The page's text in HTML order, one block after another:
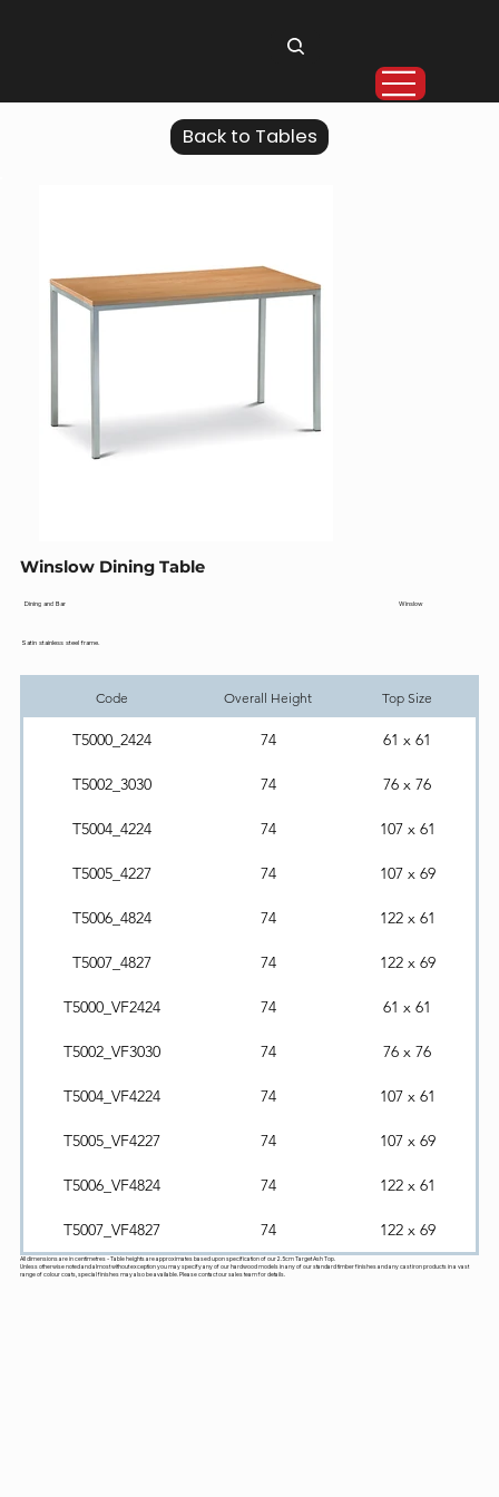
Back to Tables
Winslow Dining Table
Dining and Bar Winslow
Satin stainless steel frame.
Code Overall Height Top Size
T5000_2424 74 61 x 61
T5002_3030 74 76 x 76
T5004_4224 74 107 x 61
T5005_4227 74 107 x 69
T5006_4824 74 122 x 61
T5007_4827 74 122 x 69
T5000_VF2424 74 61 x 61
T5002_VF3030 74 76 x 76
T5004_VF4224 74 107 x 61
T5005_VF4227 74 107 x 69
T5006_VF4824 74 122 x 61
T5007_VF4827 74 122 x 69
All dimensions are in centimetres - Table heights are approximates based upon specification of our 2.5cm Target Ash Top.
Unless otherwise noted and almost without exception you may specify any of our hardwood models in any of our standard timber finishes and any cast iron products in a vast
range of colour coats, special finishes may also be available. Please contact our sales team for details.